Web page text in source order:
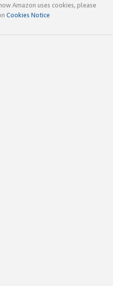
Amazon uses cookies, please
Cookies Notice